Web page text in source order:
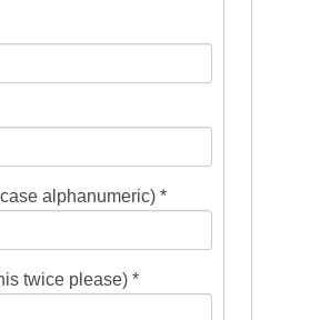
alphanumeric) *
twice please) *